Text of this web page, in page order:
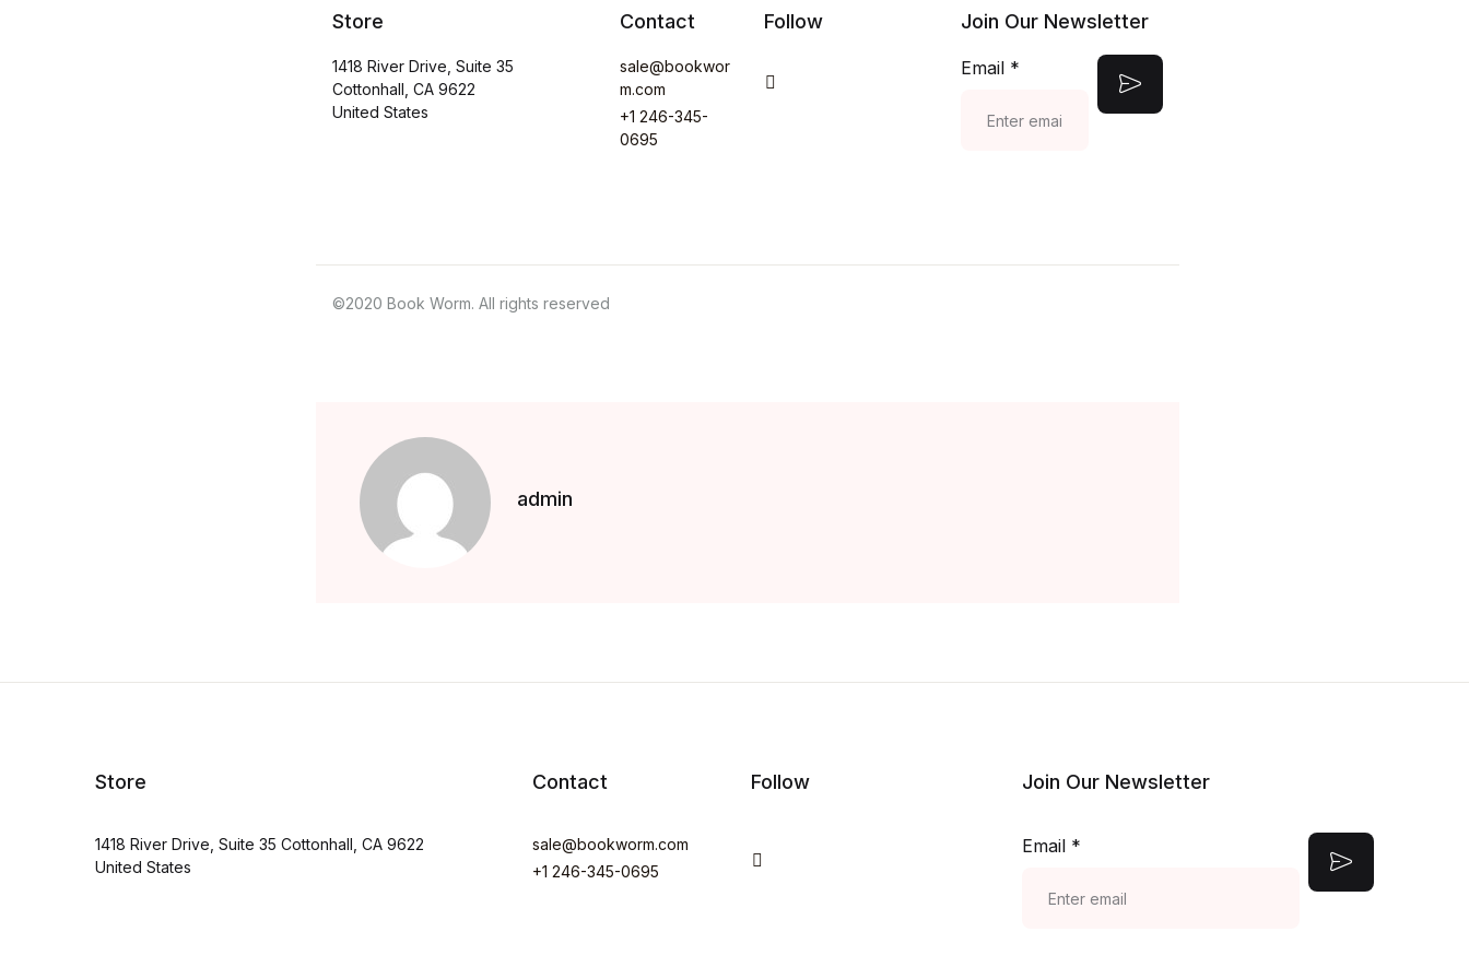
Create Account
Store
1418 River Drive, Suite 35
Cottonhall, CA 9622
United States
Contact
sale@bookwor
m.com
+1 246-345-
0695
Follow Join Our Newsletter
Email *
©2020 Book Worm. All rights reserved
admin
Store
1418 River Drive, Suite 35 Cottonhall, CA 9622
United States
Contact
sale@bookworm.com
+1 246-345-0695
Follow Join Our Newsletter
Email *